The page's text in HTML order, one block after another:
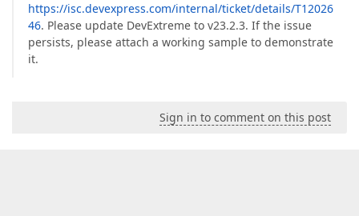
https://isc.devexpress.com/internal/ticket/details/T12026
46. Please update DevExtreme to v23.2.3. If the issue
persists, please attach a working sample to demonstrate
it.
Sign in to comment on this post